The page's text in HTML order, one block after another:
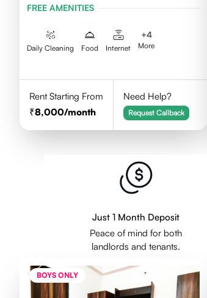
FREE AMENITIES
Daily Cleaning Food Internet
+4
More
Rent Starting From
8,000/month
Need Help?
Request Callback
Just 1 Month Deposit
Peace of mind for both
landlords and tenants.
BOYS ONLY